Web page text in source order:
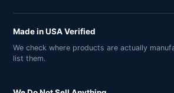
Made in USA Verified
We check where products are actually
list them.